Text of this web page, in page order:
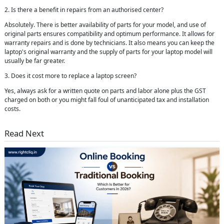
2. Is there a benefit in repairs from an authorised center?
Absolutely. There is better availability of parts for your model, and use of
original parts ensures compatibility and optimum performance. It allows for
warranty repairs and is done by technicians. It also means you can keep the
laptop's original warranty and the supply of parts for your laptop model will
usually be far greater.
3. Does it cost more to replace a laptop screen?
Yes, always ask for a written quote on parts and labor alone plus the GST
charged on both or you might fall foul of unanticipated tax and installation
costs.
Read Next